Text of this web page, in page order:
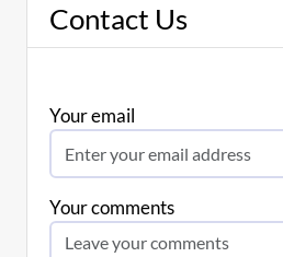
Contact Us
Your email
Your comments